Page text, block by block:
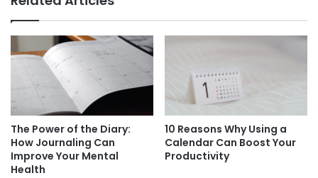
The Power of the Diary:
How Journaling Can
Improve Your Mental
Health
10 Reasons Why Using a
Calendar Can Boost Your
Productivity